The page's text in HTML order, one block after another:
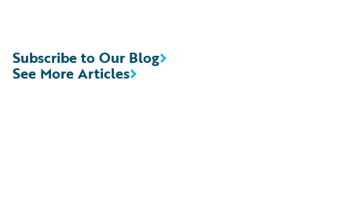
See More Articles
Subscribe to Our Blog